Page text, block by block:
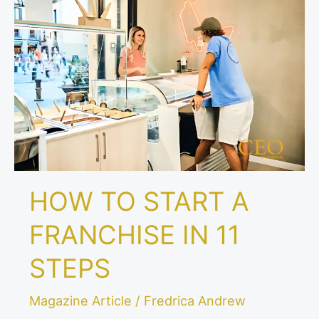
HOW TO START A
FRANCHISE IN 11
STEPS
Magazine Article / Fredrica Andrew
START
A
FRANCHISE
IN
11
STEPS